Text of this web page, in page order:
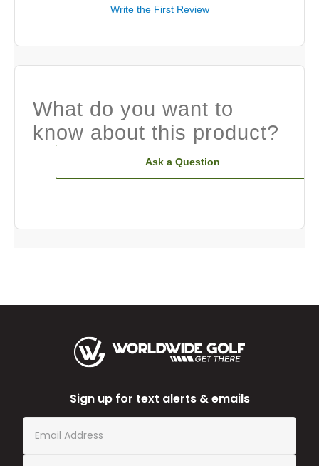
Write the First Review
What do you want to
know about this product?
Ask a Question
Sign up for text alerts & emails